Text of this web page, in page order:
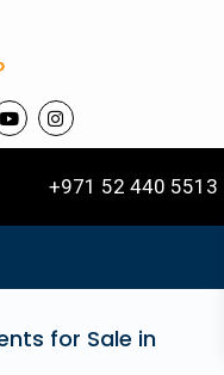
+971 52 440 5513
for Sale in